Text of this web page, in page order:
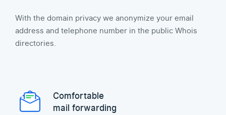
With the domain privacy we anonymize your email
address and telephone number in the public Whois
directories.
Comfortable
mail forwarding